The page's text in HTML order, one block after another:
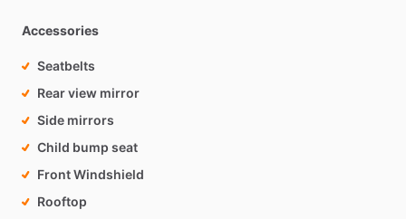
Accessories
Seatbelts
Rear view mirror
Side mirrors
Child bump seat
Front Windshield
Rooftop